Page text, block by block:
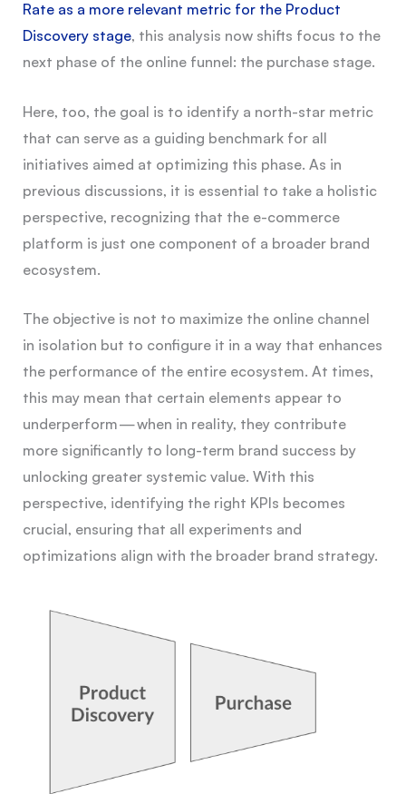
Rate as a more relevant metric for the Product
Discovery stage, this analysis now shifts focus to the
next phase of the online funnel: the purchase stage.
Here, too, the goal is to identify a north-star metric
that can serve as a guiding benchmark for all
initiatives aimed at optimizing this phase. As in
previous discussions, it is essential to take a holistic
perspective, recognizing that the e-commerce
platform is just one component of a broader brand
ecosystem.
The objective is not to maximize the online channel
in isolation but to configure it in a way that enhances
the performance of the entire ecosystem. At times,
this may mean that certain elements appear to
underperform — when in reality, they contribute
more significantly to long-term brand success by
unlocking greater systemic value. With this
perspective, identifying the right KPIs becomes
crucial, ensuring that all experiments and
optimizations align with the broader brand strategy.